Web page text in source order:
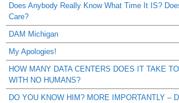
Does Anybody Really Know What Time It IS?
Care?
DAM Michigan
My Apologies!
HOW MANY DATA CENTERS DOES IT TAKE
WITH NO HUMANS?
DO YOU KNOW HIM? MORE IMPORTANTLY –